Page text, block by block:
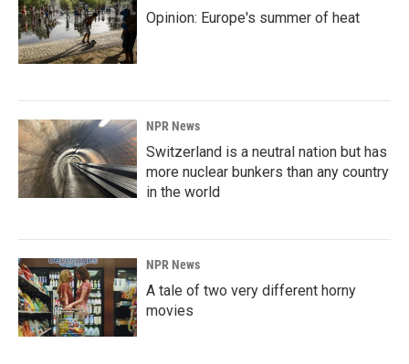
Opinion: Europe's summer of heat
NPR News
Switzerland is a neutral nation but has
more nuclear bunkers than any country
in the world
NPR News
A tale of two very different horny
movies